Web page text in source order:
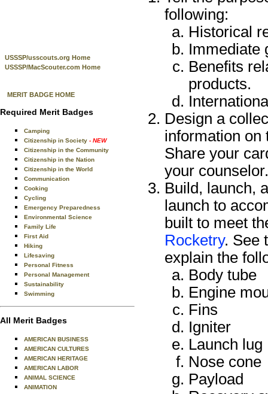
USSSP/usscouts.org Home
USSSP/MacScouter.com Home
MERIT BADGE HOME
Required Merit Badges
Camping
Citizenship in Society - NEW
Citizenship in the Community
Citizenship in the Nation
Citizenship in the World
Communication
Cooking
Cycling
Emergency Preparedness
Environmental Science
Family Life
First Aid
Hiking
Lifesaving
Personal Fitness
Personal Management
Sustainability
Swimming
All Merit Badges
AMERICAN BUSINESS
AMERICAN CULTURES
AMERICAN HERITAGE
AMERICAN LABOR
ANIMAL SCIENCE
ANIMATION
following:
Historical
Immediate
Benefits
products.
Design a
information on
Share your
your counselor.
Build, launch,
launch to
built to meet
Rocketry. See
explain the
Body tube
Engine
Fins
Igniter
Launch lug
Nose cone
Payload